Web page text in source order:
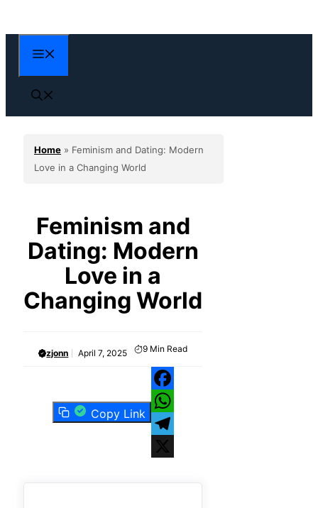
to
content
Home » Feminism and Dating: Modern
Love in a Changing World
Feminism and
Dating: Modern
Love in a
Changing World
zjonn April 7, 2025 9 Min Read
Copy Link
Facebook
WhatsApp
Telegram